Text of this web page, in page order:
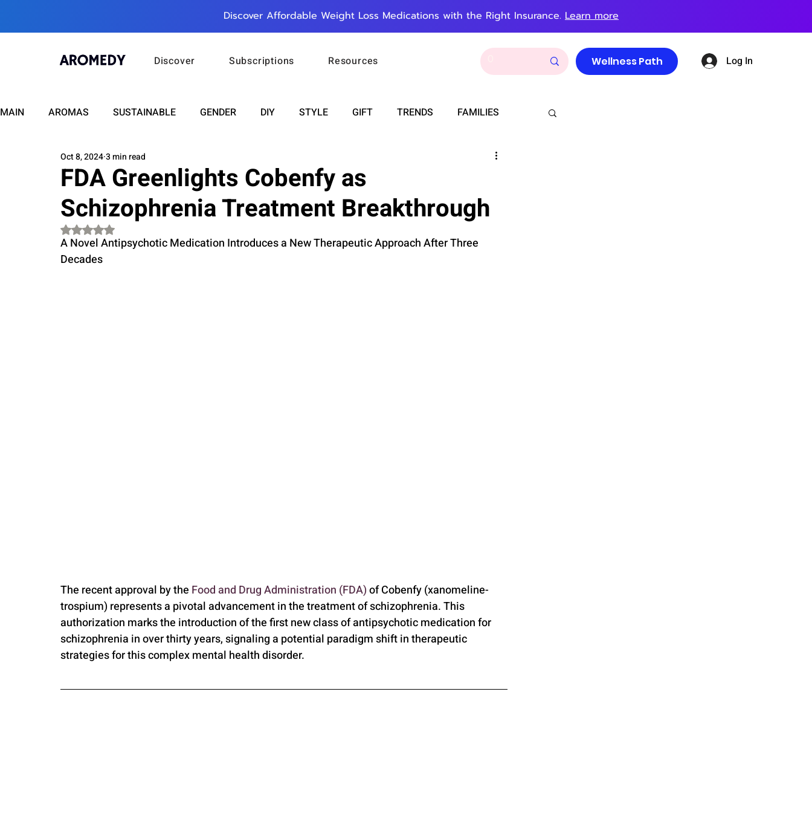
Discover Affordable Weight Loss Medications with the Right Insurance. Learn more
Discover Subscriptions Resources Wellness Path Log In
MAIN AROMAS SUSTAINABLE GENDER DIY STYLE GIFT TRENDS FAMILIES
WELLNESS WEDDINGS
RELATIONSHIPS TRAVEL INSIGHTS ANNOUNCEMENTS FOOD ASTRONOMY SLEEP
PLUS INFINITY
FDA Greenlights Cobenfy as
Schizophrenia Treatment Breakthrough
Oct 8, 20243 min read
Rated NaN out of 5 stars.
A Novel Antipsychotic Medication Introduces a New Therapeutic Approach After Three
Decades
The recent approval by the Food and Drug Administration (FDA) of Cobenfy (xanomeline-
trospium) represents a pivotal advancement in the treatment of schizophrenia. This
authorization marks the introduction of the first new class of antipsychotic medication for
schizophrenia in over thirty years, signaling a potential paradigm shift in therapeutic
strategies for this complex mental health disorder.